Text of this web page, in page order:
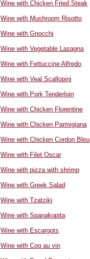
Wine with Chicken Fried Steak
Wine with Mushroom Risotto
Wine with Gnocchi
Wine with Vegetable Lasagna
Wine with Fettuccine Alfredo
Wine with Veal Scallopini
Wine with Pork Tenderloin
Wine with Chicken Florentine
Wine with Chicken Parmigiana
Wine with Chicken Cordon Bleu
Wine with Filet Oscar
Wine with pizza with shrimp
Wine with Greek Salad
Wine with Tzatziki
Wine with Spanakopita
Wine with Escargots
Wine with Coq au vin